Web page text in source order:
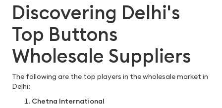
Discovering Delhi's
Top Buttons
Wholesale Suppliers
The following are the top players in the wholesale market in
Delhi:
Chetna International